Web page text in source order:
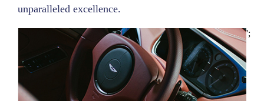
unparalleled excellence.
';